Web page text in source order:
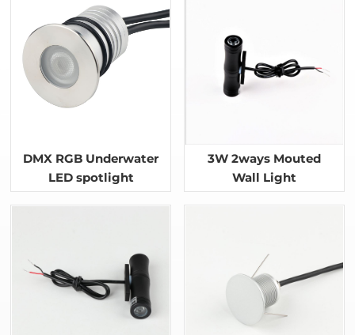
DMX RGB Underwater
LED spotlight
3W 2ways Mouted
Wall Light